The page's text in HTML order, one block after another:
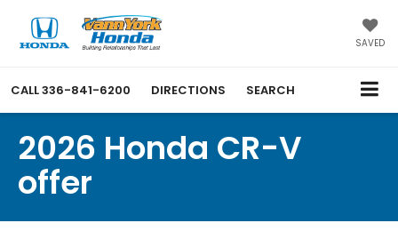
SAVED
CALL336-841-6200 DIRECTIONS SEARCH
2026 Honda CR-V
offer